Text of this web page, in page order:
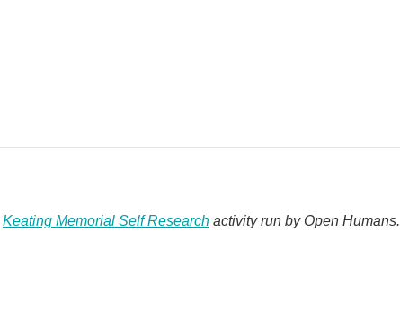
Keating Memorial Self Research activity run by Open Humans.